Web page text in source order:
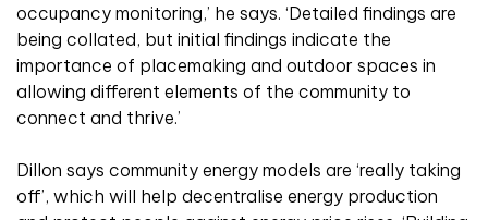
occupancy monitoring,’ he says. ‘Detailed findings are
being collated, but initial findings indicate the
importance of placemaking and outdoor spaces in
allowing different elements of the community to
connect and thrive.’
Dillon says community energy models are ‘really taking
off’, which will help decentralise energy production